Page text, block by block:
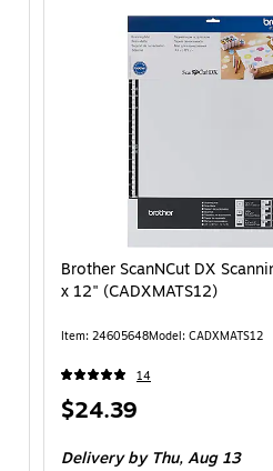
Brother ScanNCut DX
x 12" (CADXMATS12)
Item: 24605648Model: CADXMATS12
14
Price
$24.39
Deliveryby Thu, Aug 13